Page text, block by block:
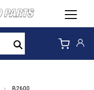
Search
› B2600